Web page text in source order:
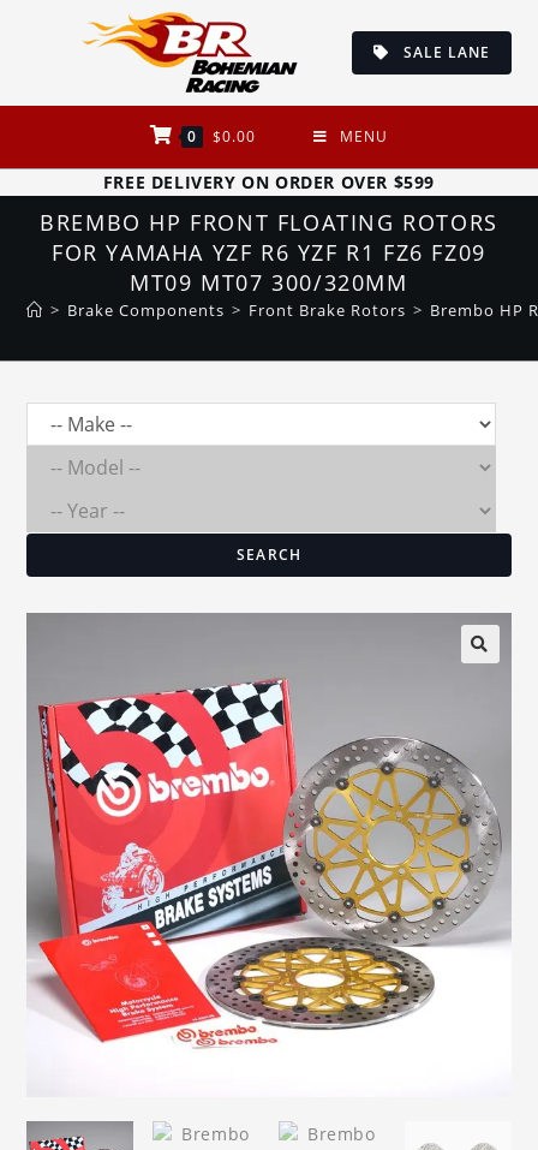
SALE LANE
0 $0.00 MENU
FREE DELIVERY ON ORDER OVER $599
BREMBO HP FRONT FLOATING ROTORS
FOR YAMAHA YZF R6 YZF R1 FZ6 FZ09
MT09 MT07 300/320MM
> Brake Components > Front Brake Rotors > Brembo HP
SEARCH